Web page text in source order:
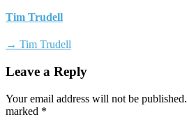
Tim Trudell
→ Tim Trudell
Leave a Reply
Your email address will not be published.
marked *